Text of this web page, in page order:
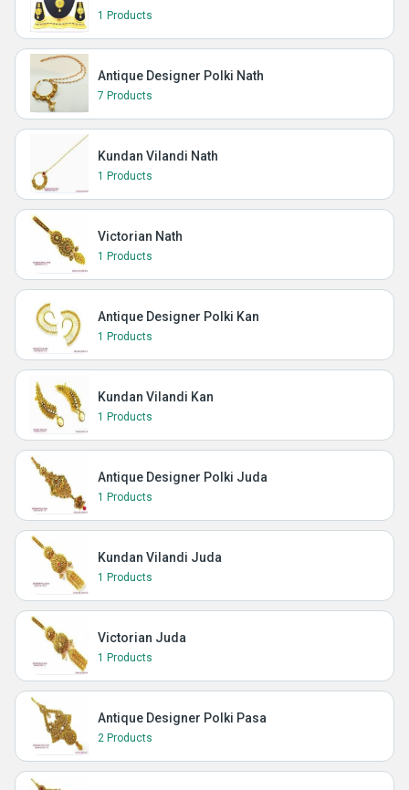
1 Products
Antique Designer Polki Nath
7 Products
Kundan Vilandi Nath
1 Products
Victorian Nath
1 Products
Antique Designer Polki Kan
1 Products
Kundan Vilandi Kan
1 Products
Antique Designer Polki Juda
1 Products
Kundan Vilandi Juda
1 Products
Victorian Juda
1 Products
Antique Designer Polki Pasa
2 Products